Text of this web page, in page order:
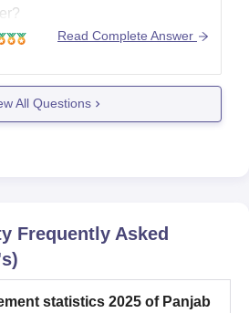
Read Complete Answer
All Questions
Frequently Asked
statistics 2025 of Panjab